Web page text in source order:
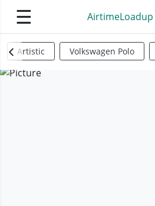
☰ AirtimeLoadup
Artistic Volkswagen Polo